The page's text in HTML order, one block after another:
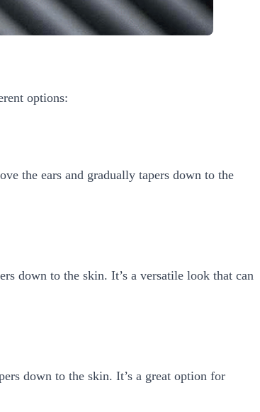
options:
the ears and gradually tapers down to the
down to the skin. It’s a versatile look that can
down to the skin. It’s a great option for